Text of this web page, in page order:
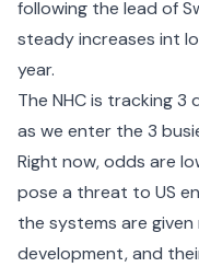
following the lead of
steady increases int
year.
The NHC is tracking 3
as we enter the 3
Right now, odds are
pose a threat to US
the systems are
development, and